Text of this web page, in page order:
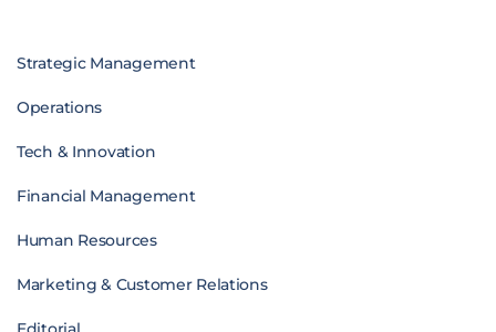
Strategic Management
Operations
Tech & Innovation
Financial Management
Human Resources
Marketing & Customer Relations